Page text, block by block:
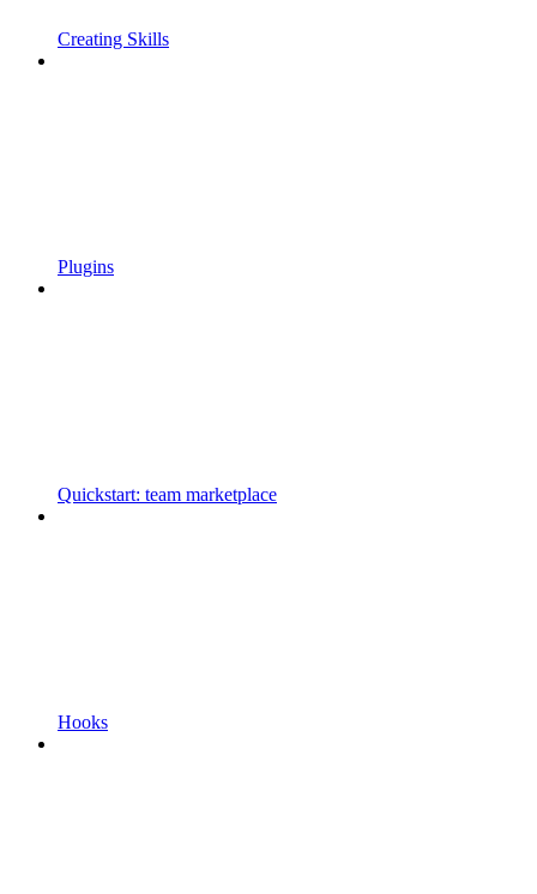
Creating Skills
Plugins
Quickstart: team marketplace
Hooks